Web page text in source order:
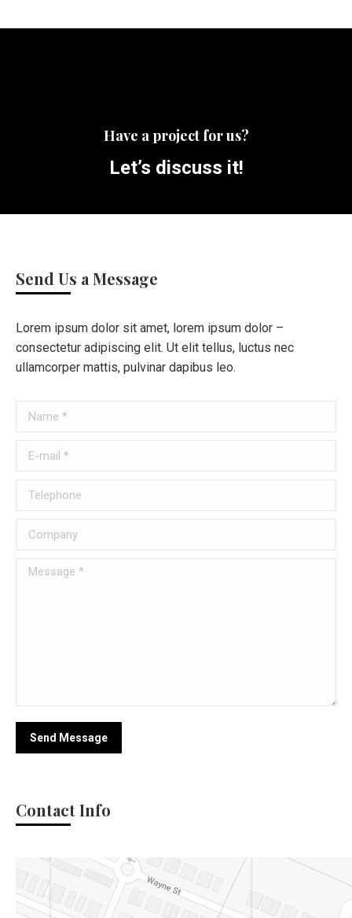
Have a project for us?
Let’s discuss it!
Send Us a Message
Lorem ipsum dolor sit amet, lorem ipsum dolor –
consectetur adipiscing elit. Ut elit tellus, luctus nec
ullamcorper mattis, pulvinar dapibus leo.
Name *
E-mail *
Telephone
Company
Message *
Send Message
Contact Info